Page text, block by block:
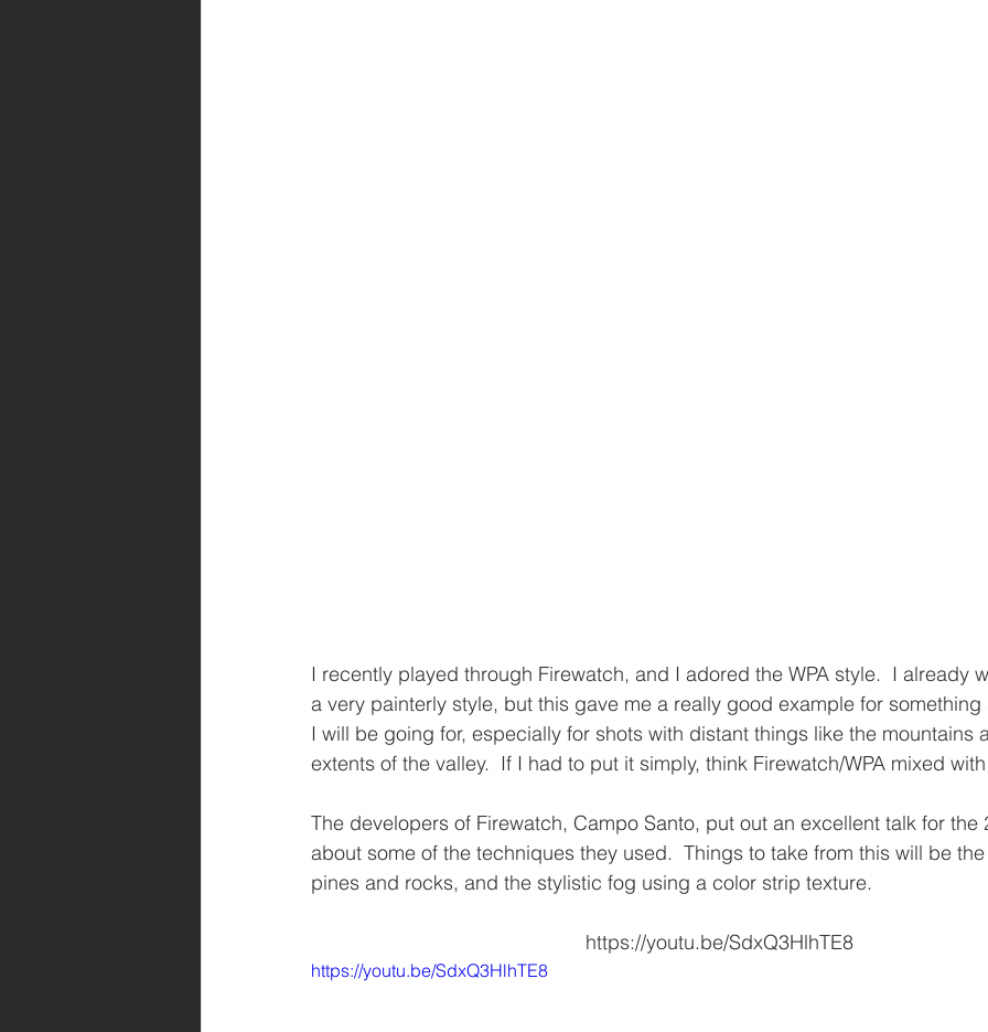
I recently played through Firewatch, and I adored the WPA style.  I already
a very painterly style, but this gave me a really good example for something
I will be going for, especially for shots with distant things like the mountains
extents of the valley.  If I had to put it simply, think Firewatch/WPA mixed
The developers of Firewatch, Campo Santo, put out an excellent talk for the
about some of the techniques they used.  Things to take from this will be
pines and rocks, and the stylistic fog using a color strip texture.
https://youtu.be/SdxQ3HlhTE8
https://youtu.be/SdxQ3HlhTE8